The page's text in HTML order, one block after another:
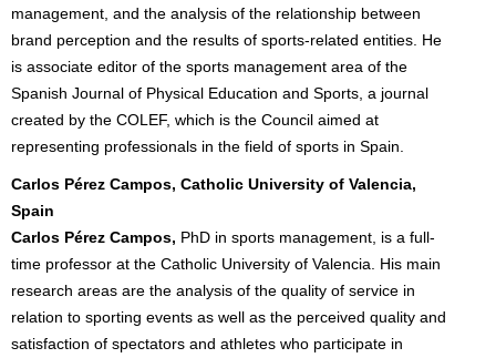
management, and the analysis of the relationship between
brand perception and the results of sports-related entities. He
is associate editor of the sports management area of the
Spanish Journal of Physical Education and Sports, a journal
created by the COLEF, which is the Council aimed at
representing professionals in the field of sports in Spain.
Carlos Pérez Campos, Catholic University of Valencia,
Spain
Carlos Pérez Campos, PhD in sports management, is a full-
time professor at the Catholic University of Valencia. His main
research areas are the analysis of the quality of service in
relation to sporting events as well as the perceived quality and
satisfaction of spectators and athletes who participate in